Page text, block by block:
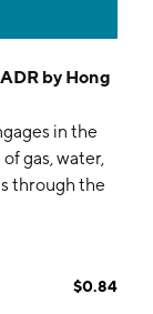
by Hong
in the
gas, water,
through the
and
$0.84